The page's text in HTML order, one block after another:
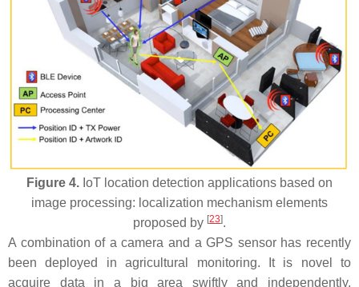
Figure 4. IoT location detection applications based on
image processing: localization mechanism elements
proposed by [23].
A combination of a camera and a GPS sensor has recently
been deployed in agricultural monitoring. It is novel to
acquire data in a big area swiftly and independently.